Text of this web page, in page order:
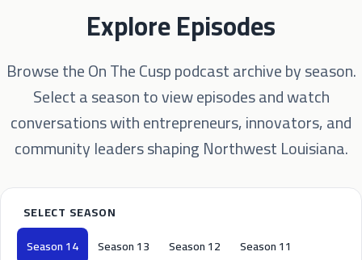
Explore Episodes
Browse the On The Cusp podcast archive by season.
Select a season to view episodes and watch
conversations with entrepreneurs, innovators, and
community leaders shaping Northwest Louisiana.
SELECT SEASON
Season 14
Season 13 Season 12
Season 11